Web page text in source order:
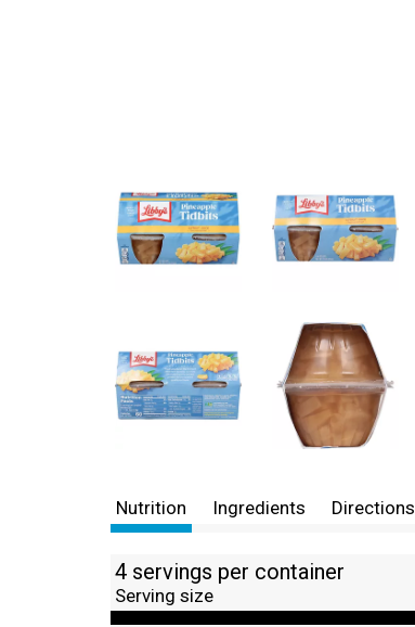
Nutrition Ingredients Directions
4 servings per container
Serving size